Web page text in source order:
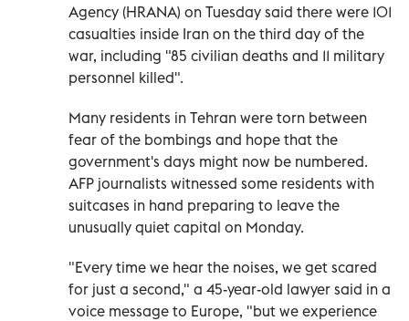
Agency (HRANA) on Tuesday said there were 101
casualties inside Iran on the third day of the
war, including "85 civilian deaths and 11 military
personnel killed".
Many residents in Tehran were torn between
fear of the bombings and hope that the
government's days might now be numbered.
AFP journalists witnessed some residents with
suitcases in hand preparing to leave the
unusually quiet capital on Monday.
"Every time we hear the noises, we get scared
for just a second," a 45-year-old lawyer said in a
voice message to Europe, "but we experience